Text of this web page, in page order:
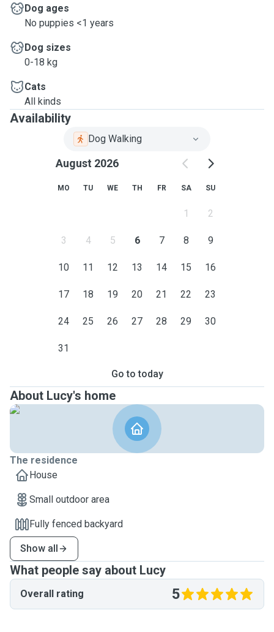
Dog ages
No puppies <1 years
Dog sizes
0-18 kg
Cats
All kinds
Availability
Dog Walking
August 2026
MO TU WE TH FR SA SU
1 2
3 4 5 6 7 8 9
10 11 12 13 14 15 16
17 18 19 20 21 22 23
24 25 26 27 28 29 30
31
Go to today
About Lucy's home
The residence
House
Small outdoor area
Fully fenced backyard
Show all
What people say about Lucy
Overall rating 5